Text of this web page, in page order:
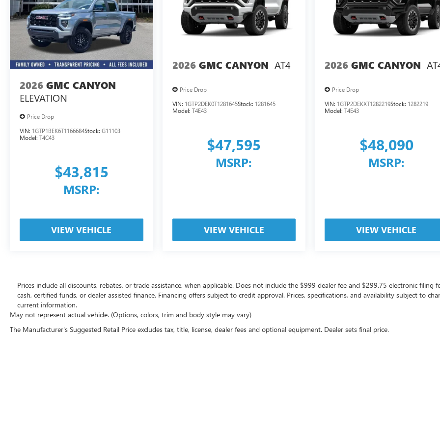
2026 GMC CANYON
ELEVATION
Price Drop
VIN: 1GTP1BEK6T1166684Stock: G11103
Model: T4C43
$43,815
MSRP:
VIEW VEHICLE
2026 GMC CANYON AT4
Price Drop
VIN: 1GTP2DEK0T1281645Stock: 1281645
Model: T4E43
$47,595
MSRP:
VIEW VEHICLE
2026 GMC CANYON
Price Drop
VIN: 1GTP2DEKXT1282219Stock: 1282219
Model:T4E43
$48,090
MSRP:
VIEW VEHICLE
Prices include all discounts, rebates, or trade assistance, when applicable. Does not include the $999 dealer fee and $299.75 electronic filing
cash, certified funds, or dealer assisted finance. Financing offers subject to credit approval. Prices, specifications, and availability subject to
current information.
May not represent actual vehicle. (Options, colors, trim and body style may vary)
The Manufacturer's Suggested Retail Price excludes tax, title, license, dealer fees and optional equipment. Dealer sets final price.